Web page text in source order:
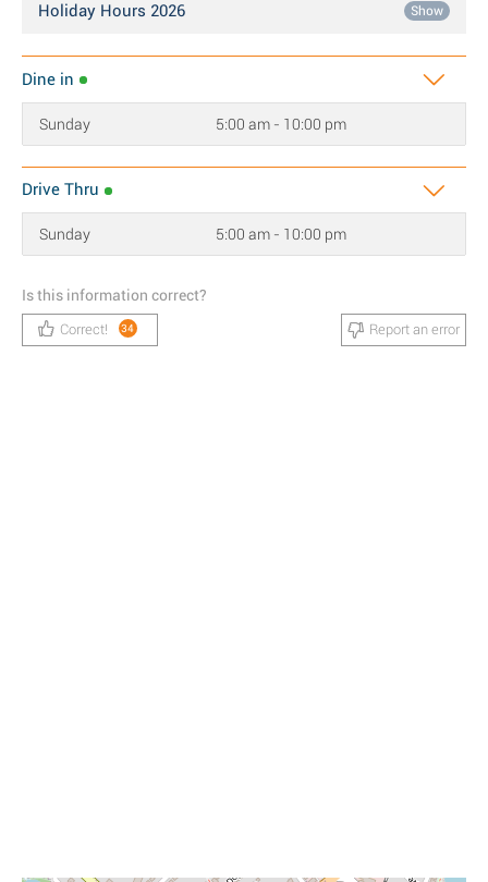
Holiday Hours 2026 Show
Dine in
Sunday 5:00 am - 10:00 pm
Drive Thru
Sunday 5:00 am - 10:00 pm
Is this information correct?
Correct! 34 Report an error